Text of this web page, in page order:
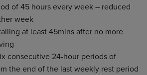
of 45 hours every week – reduced
week
at least 45mins after no more
consecutive 24-hour periods of
the end of the last weekly rest period